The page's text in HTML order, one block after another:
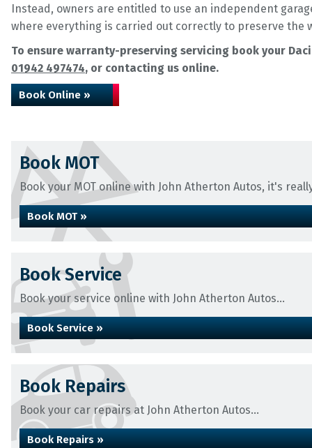
Instead, owners are entitled to use an independent
where everything is carried out correctly to preserve the
To ensure warranty-preserving servicing book your
01942 497474, or contacting us online.
Book Online »
Book MOT
Book your MOT online with John Atherton Autos, it's
Book MOT »
Book Service
Book your service online with John Atherton Autos...
Book Service »
Book Repairs
Book your car repairs at John Atherton Autos...
Book Repairs »